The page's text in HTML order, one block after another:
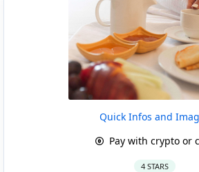
Quick Infos and
Pay with crypto or
4 STARS